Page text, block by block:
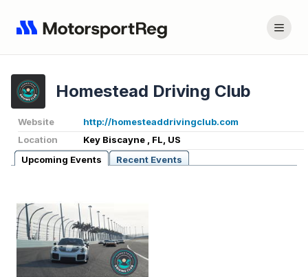
Homestead Driving Club
Website
http://homesteaddrivingclub.com
Location
Key Biscayne , FL, US
Upcoming Events
Recent Events